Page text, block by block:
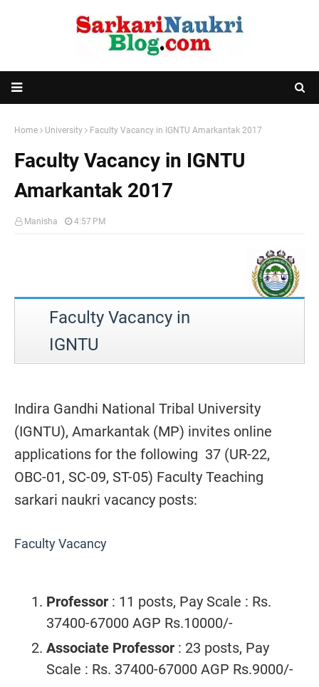
Home University Faculty Vacancy in IGNTU Amarkantak 2017
Faculty Vacancy in IGNTU
Amarkantak 2017
Manisha 4:57 PM
Faculty Vacancy in
IGNTU
Indira Gandhi National Tribal University
(IGNTU), Amarkantak (MP) invites online
applications for the following 37 (UR-22,
OBC-01, SC-09, ST-05) Faculty Teaching
sarkari naukri vacancy posts:
Faculty Vacancy
Professor : 11 posts, Pay Scale : Rs.
37400-67000 AGP Rs.10000/-
Associate Professor : 23 posts, Pay
Scale : Rs. 37400-67000 AGP Rs.9000/-